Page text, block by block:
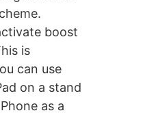
boost
is
can use
on a stand
as a